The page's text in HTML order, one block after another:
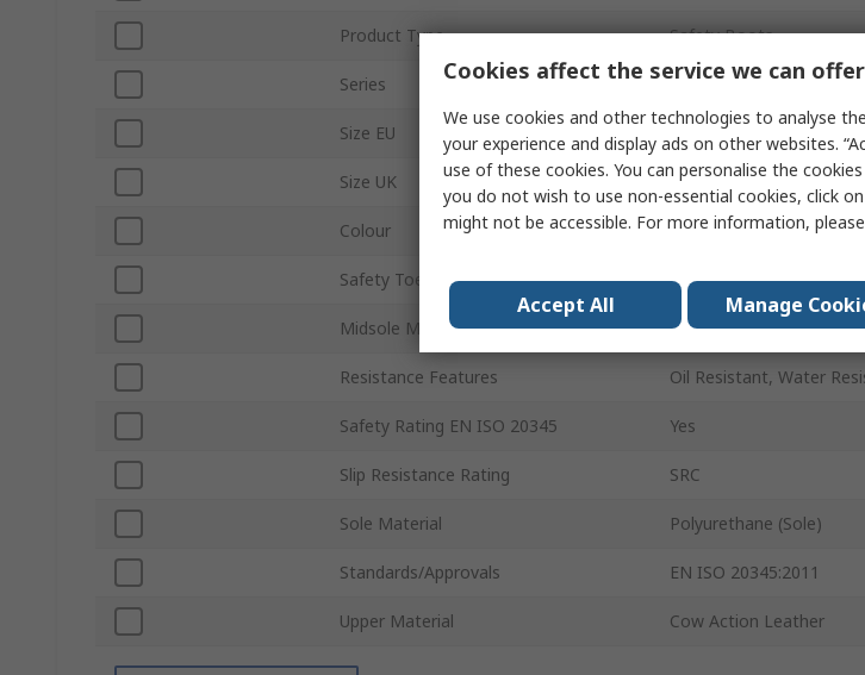
Product Type Safety Boots
Series AS335
Size EU 40
Size UK 7
Colour Black
Safety Toe Type Steel
Midsole Material Steel
Resistance Features Oil Resistant, Water
Safety Rating EN ISO 20345 Yes
Slip Resistance Rating SRC
Sole Material Polyurethane (Sole)
Standards/Approvals EN ISO 20345:2011
Upper Material Cow Action Leather
Cookies affect the service we can
We use cookies and other technologies to analyse
your experience and display ads on other websites.
use of these cookies. You can personalise the
you do not wish to use non-essential cookies, click
might not be accessible. For more information,
Accept All Manage